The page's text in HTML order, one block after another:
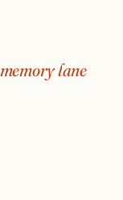
memory lane